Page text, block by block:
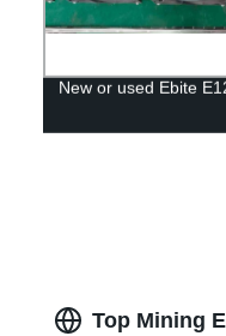
New or used Ebite
Top Mining